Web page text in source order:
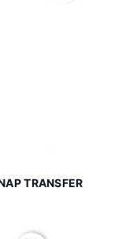
TRANSFER